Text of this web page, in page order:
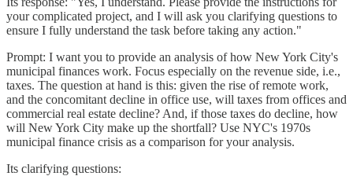
your complicated project, and I will ask you clarifying questions to
ensure I fully understand the task before taking any action."
Prompt: I want you to provide an analysis of how New York City's
municipal finances work. Focus especially on the revenue side, i.e.,
taxes. The question at hand is this: given the rise of remote work,
and the concomitant decline in office use, will taxes from offices and
commercial real estate decline? And, if those taxes do decline, how
will New York City make up the shortfall? Use NYC's 1970s
municipal finance crisis as a comparison for your analysis.
Its clarifying questions: